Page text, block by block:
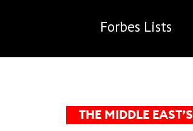
Forbes Lists
THE MIDDLE EAST’S